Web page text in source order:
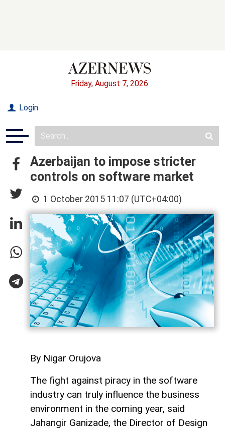
Friday, August 7, 2026
Login
Azerbaijan to impose stricter
controls on software market
1 October 2015 11:07 (UTC+04:00)
By Nigar Orujova
The fight against piracy in the software
industry can truly influence the business
environment in the coming year, said
Jahangir Ganizade, the Director of Design